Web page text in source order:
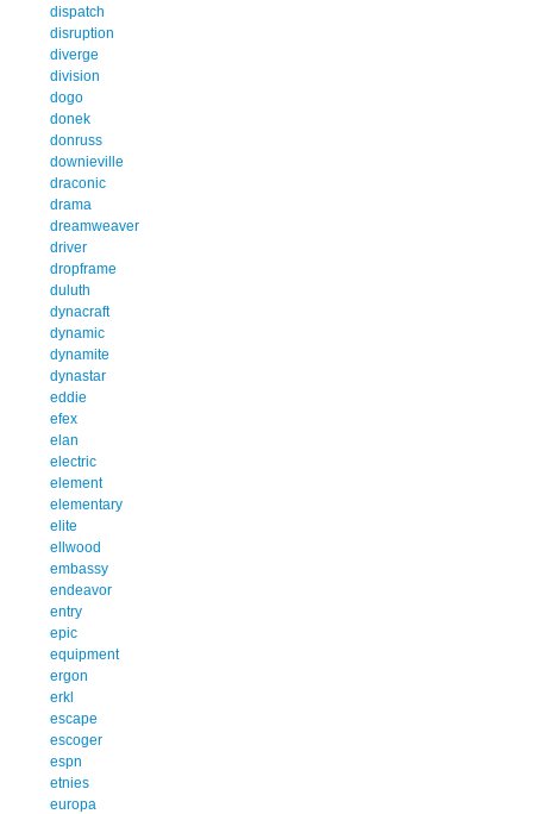
dispatch
disruption
diverge
division
dogo
donek
donruss
downieville
draconic
drama
dreamweaver
driver
dropframe
duluth
dynacraft
dynamic
dynamite
dynastar
eddie
efex
elan
electric
element
elementary
elite
ellwood
embassy
endeavor
entry
epic
equipment
ergon
erkl
escape
escoger
espn
etnies
europa